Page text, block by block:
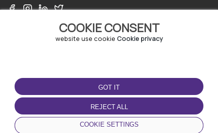
COOKIE CONSENT
website use cookie Cookie privacy
GOT IT
REJECT ALL
COOKIE SETTINGS
TERMS OF USE
Terms and conditions
Privacy policy
Cookie policy
DOWNLOAD THE APP